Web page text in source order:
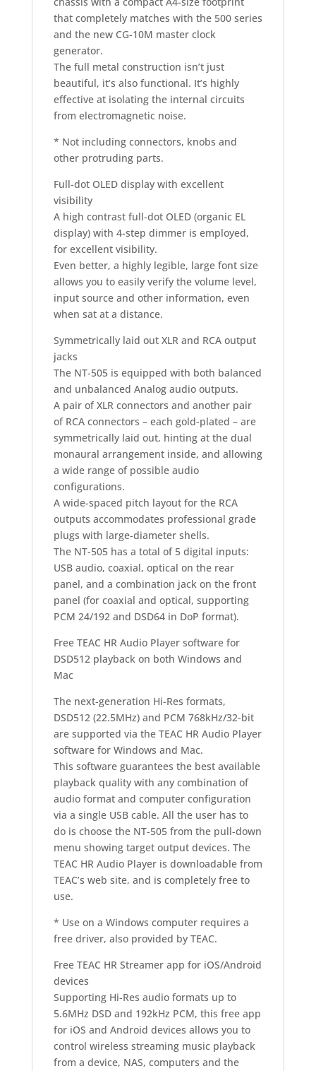
that completely matches with the 500 series
and the new CG-10M master clock
generator.
The full metal construction isn’t just
beautiful, it’s also functional. It’s highly
effective at isolating the internal circuits
from electromagnetic noise.
* Not including connectors, knobs and
other protruding parts.
Full-dot OLED display with excellent
visibility
A high contrast full-dot OLED (organic EL
display) with 4-step dimmer is employed,
for excellent visibility.
Even better, a highly legible, large font size
allows you to easily verify the volume level,
input source and other information, even
when sat at a distance.
Symmetrically laid out XLR and RCA output
jacks
The NT-505 is equipped with both balanced
and unbalanced Analog audio outputs.
A pair of XLR connectors and another pair
of RCA connectors – each gold-plated – are
symmetrically laid out, hinting at the dual
monaural arrangement inside, and allowing
a wide range of possible audio
configurations.
A wide-spaced pitch layout for the RCA
outputs accommodates professional grade
plugs with large-diameter shells.
The NT-505 has a total of 5 digital inputs:
USB audio, coaxial, optical on the rear
panel, and a combination jack on the front
panel (for coaxial and optical, supporting
PCM 24/192 and DSD64 in DoP format).
Free TEAC HR Audio Player software for
DSD512 playback on both Windows and
Mac
The next-generation Hi-Res formats,
DSD512 (22.5MHz) and PCM 768kHz/32-bit
are supported via the TEAC HR Audio Player
software for Windows and Mac.
This software guarantees the best available
playback quality with any combination of
audio format and computer configuration
via a single USB cable. All the user has to
do is choose the NT-505 from the pull-down
menu showing target output devices. The
TEAC HR Audio Player is downloadable from
TEAC’s web site, and is completely free to
use.
* Use on a Windows computer requires a
free driver, also provided by TEAC.
Free TEAC HR Streamer app for iOS/Android
devices
Supporting Hi-Res audio formats up to
5.6MHz DSD and 192kHz PCM, this free app
for iOS and Android devices allows you to
control wireless streaming music playback
from a device, NAS, computers and the